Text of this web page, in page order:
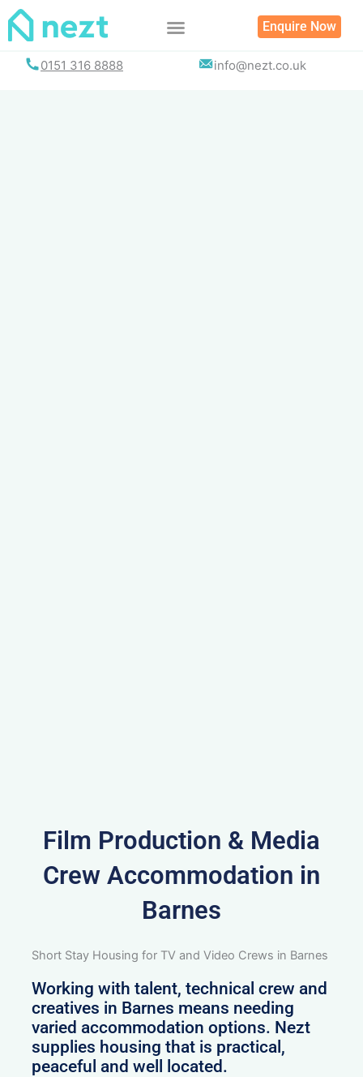
Skip
Enquire Now
0151 316 8888 info@nezt.co.uk
Film Production & Media
Crew Accommodation in
Barnes
Short Stay Housing for TV and Video Crews in Barnes
Working with talent, technical crew and
creatives in Barnes means needing
varied accommodation options. Nezt
supplies housing that is practical,
peaceful and well located.